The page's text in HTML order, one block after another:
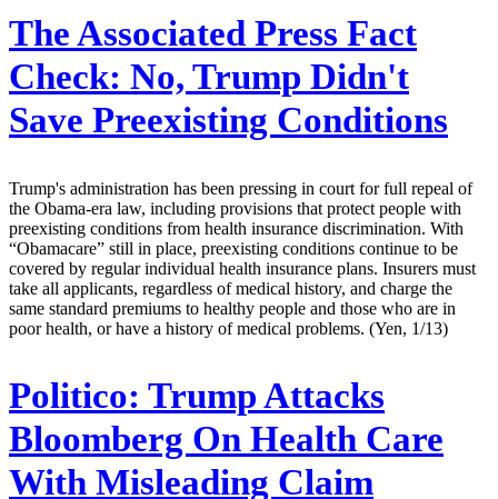
The Associated Press Fact
Check: No, Trump Didn't
Save Preexisting Conditions
Trump's administration has been pressing in court for full repeal of
the Obama-era law, including provisions that protect people with
preexisting conditions from health insurance discrimination. With
“Obamacare” still in place, preexisting conditions continue to be
covered by regular individual health insurance plans. Insurers must
take all applicants, regardless of medical history, and charge the
same standard premiums to healthy people and those who are in
poor health, or have a history of medical problems. (Yen, 1/13)
Politico: Trump Attacks
Bloomberg On Health Care
With Misleading Claim